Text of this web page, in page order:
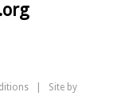
| Site by